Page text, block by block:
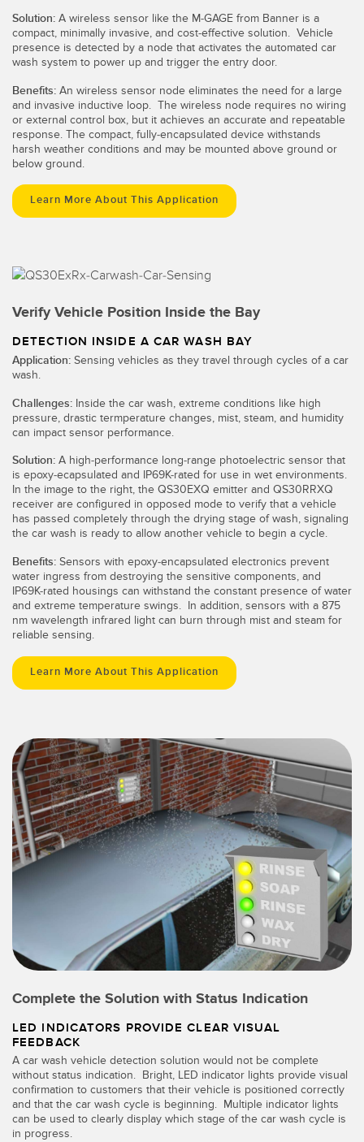
Solution: A wireless sensor like the M-GAGE from Banner is a
compact, minimally invasive, and cost-effective solution. Vehicle
presence is detected by a node that activates the automated car
wash system to power up and trigger the entry door.
Benefits: An wireless sensor node eliminates the need for a large
and invasive inductive loop. The wireless node requires no wiring
or external control box, but it achieves an accurate and repeatable
response. The compact, fully-encapsulated device withstands
harsh weather conditions and may be mounted above ground or
below ground.
Learn More About This Application
Verify Vehicle Position Inside the Bay
DETECTION INSIDE A CAR WASH BAY
Application: Sensing vehicles as they travel through cycles of a car
wash.
Challenges: Inside the car wash, extreme conditions like high
pressure, drastic termperature changes, mist, steam, and humidity
can impact sensor performance.
Solution: A high-performance long-range photoelectric sensor that
is epoxy-ecapsulated and IP69K-rated for use in wet environments.
In the image to the right, the QS30EXQ emitter and QS30RRXQ
receiver are configured in opposed mode to verify that a vehicle
has passed completely through the drying stage of wash, signaling
the car wash is ready to allow another vehicle to begin a cycle.
Benefits: Sensors with epoxy-encapsulated electronics prevent
water ingress from destroying the sensitive components, and
IP69K-rated housings can withstand the constant presence of water
and extreme temperature swings. In addition, sensors with a 875
nm wavelength infrared light can burn through mist and steam for
reliable sensing.
Learn More About This Application
Complete the Solution with Status Indication
LED INDICATORS PROVIDE CLEAR VISUAL
FEEDBACK
A car wash vehicle detection solution would not be complete
without status indication. Bright, LED indicator lights provide visual
confirmation to customers that their vehicle is positioned correctly
and that the car wash cycle is beginning. Multiple indicator lights
can be used to clearly display which stage of the car wash cycle is
in progress.